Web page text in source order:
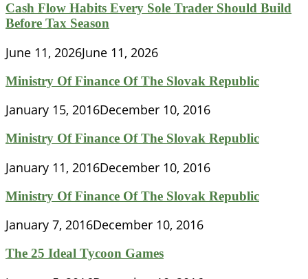
Cash Flow Habits Every Sole Trader Should Build
Before Tax Season
June 11, 2026June 11, 2026
Ministry Of Finance Of The Slovak Republic
January 15, 2016December 10, 2016
Ministry Of Finance Of The Slovak Republic
January 11, 2016December 10, 2016
Ministry Of Finance Of The Slovak Republic
January 7, 2016December 10, 2016
The 25 Ideal Tycoon Games